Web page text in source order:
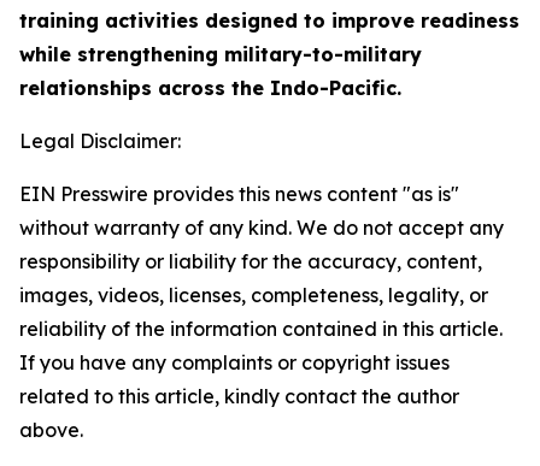
training activities designed to improve readiness
while strengthening military-to-military
relationships across the Indo-Pacific.
Legal Disclaimer:
EIN Presswire provides this news content "as is"
without warranty of any kind. We do not accept any
responsibility or liability for the accuracy, content,
images, videos, licenses, completeness, legality, or
reliability of the information contained in this article.
If you have any complaints or copyright issues
related to this article, kindly contact the author
above.